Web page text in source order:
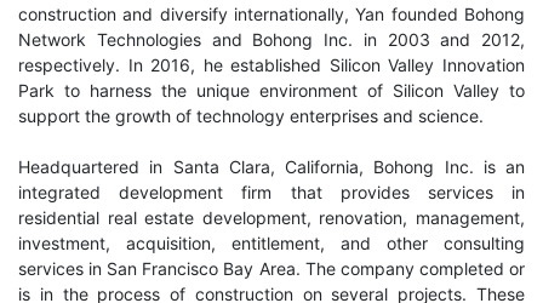
construction and diversify internationally, Yan founded Bohong
Network Technologies and Bohong Inc. in 2003 and 2012,
respectively. In 2016, he established Silicon Valley Innovation
Park to harness the unique environment of Silicon Valley to
support the growth of technology enterprises and science.
Headquartered in Santa Clara, California, Bohong Inc. is an
integrated development firm that provides services in
residential real estate development, renovation, management,
investment, acquisition, entitlement, and other consulting
services in San Francisco Bay Area. The company completed or
is in the process of construction on several projects. These